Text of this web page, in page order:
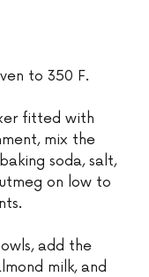
to 350 F.
fitted with
mix the
soda, salt,
on low to
add the
milk, and